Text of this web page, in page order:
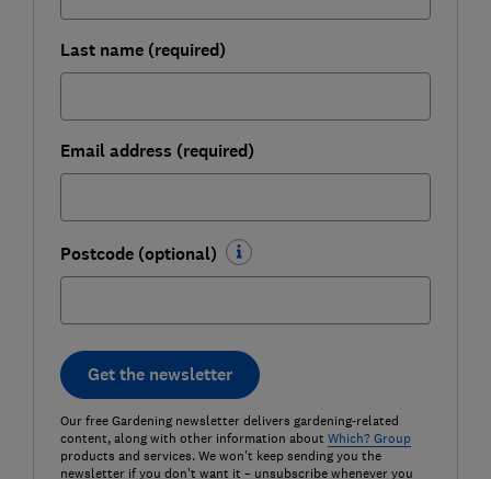
Last name (required)
Email address (required)
Postcode (optional)
Get the newsletter
Our free Gardening newsletter delivers gardening-related
content, along with other information about Which? Group
products and services. We won't keep sending you the
newsletter if you don't want it – unsubscribe whenever you